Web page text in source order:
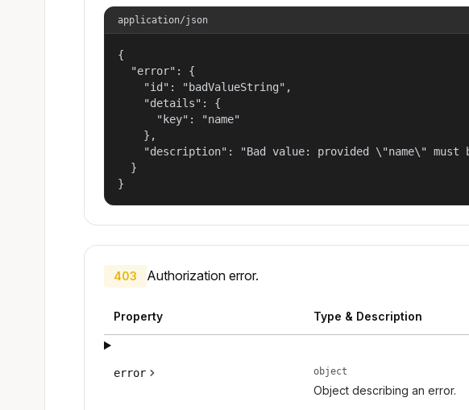
application/json
{
  "error": {
    "id": "badValueString",
    "details": {
      "key": "name"
    },
"description": "Bad value: provided \"name\" must
  }
}
403 Authorization error.
Property Type & Description
error object
Object describing an error.